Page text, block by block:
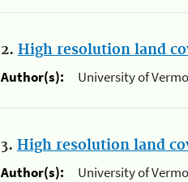
2. High resolution land
Author(s):
University of
3. High resolution land
Author(s):
University of